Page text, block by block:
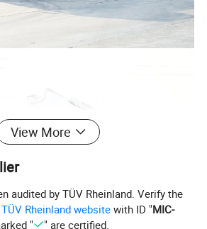
View More
audited by TÜV Rheinland. Verify the
Rheinland websitewith ID "MIC-
" " are certified.